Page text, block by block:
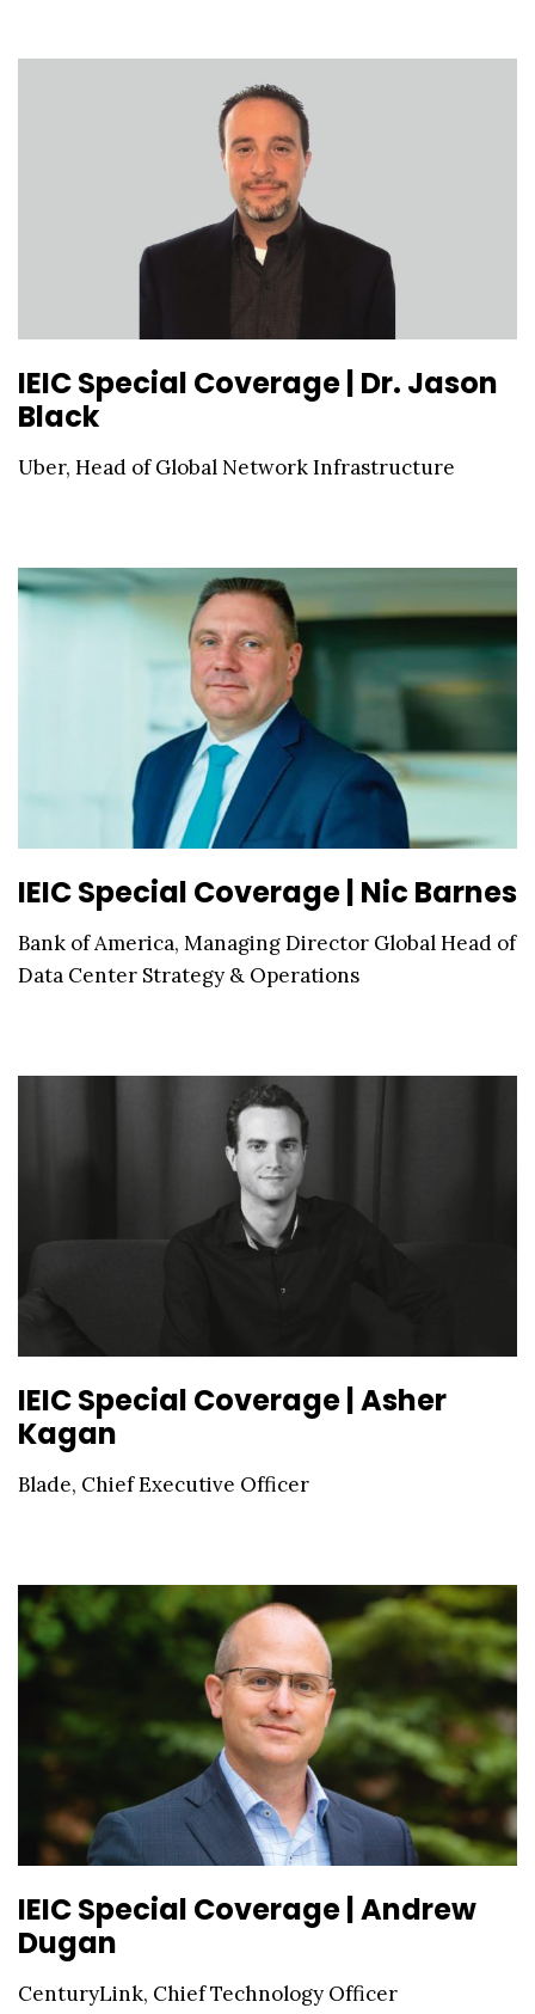
IEIC Special Coverage | Dr. Jason
Black
Uber, Head of Global Network Infrastructure
IEIC Special Coverage | Nic Barnes
Bank of America, Managing Director Global Head of
Data Center Strategy & Operations
IEIC Special Coverage | Asher
Kagan
Blade, Chief Executive Officer
IEIC Special Coverage | Andrew
Dugan
CenturyLink, Chief Technology Officer